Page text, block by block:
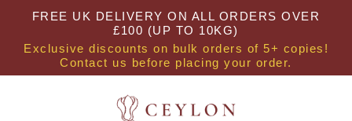
FREE UK DELIVERY ON ALL ORDERS OVER
£100 (UP TO 10KG)
Exclusive discounts on bulk orders of 5+ copies!
Contact us before placing your order.